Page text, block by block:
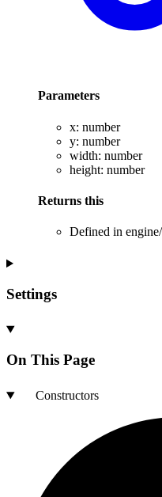
Parameters
x: number
y: number
width: number
height: number
Returns this
Defined in
Settings
On This Page
Constructors